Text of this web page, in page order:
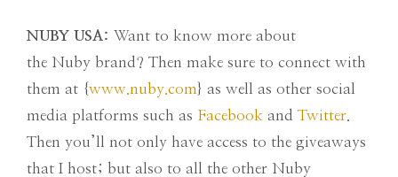
NUBY USA: Want to know more about
the Nuby brand? Then make sure to connect with
them at {www.nuby.com} as well as other social
media platforms such as Facebook and Twitter
Then you’ll not only have access to the giveaways
that I host; but also to all the other Nuby